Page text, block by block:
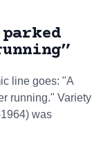
line goes: "A
running." Variety
was